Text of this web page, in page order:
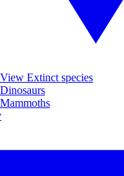
View Extinct species
Dinosaurs
Mammoths